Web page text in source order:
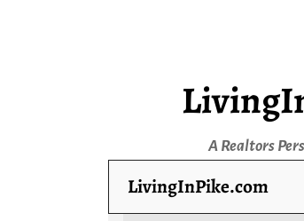
A Realtors
LivingInPike.com